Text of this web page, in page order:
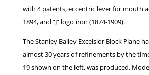
with 4 patents, eccentric lever for mouth
1894, and “J” logo iron (1874-1909).
The Stanley Bailey Excelsior Block Plane
almost 30 years of refinements by the
19 shown on the left, was produced.